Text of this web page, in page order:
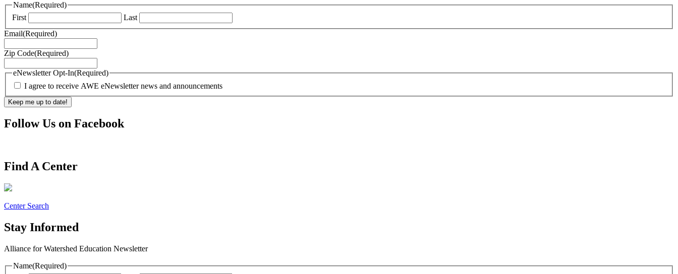
Name(Required)
First
Last
Email(Required)
Zip Code(Required)
eNewsletter Opt-In(Required)
I agree to receive AWE eNewsletter news and announcements
Follow Us on Facebook
Find A Center
Center Search
Stay Informed
Alliance for Watershed Education Newsletter
Name(Required)